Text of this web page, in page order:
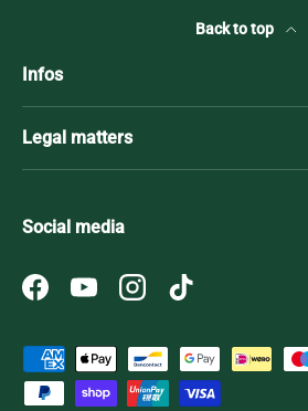
Back to top
Infos
Legal matters
Social media
FacebookYouTubeInstagramTikTok
Payment methods accepted